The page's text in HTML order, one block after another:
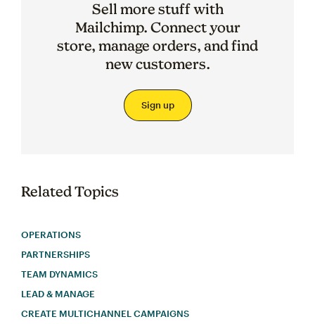
Sell more stuff with
Mailchimp. Connect your
store, manage orders, and find
new customers.
Sign up
Related Topics
OPERATIONS
PARTNERSHIPS
TEAM DYNAMICS
LEAD & MANAGE
CREATE MULTICHANNEL CAMPAIGNS